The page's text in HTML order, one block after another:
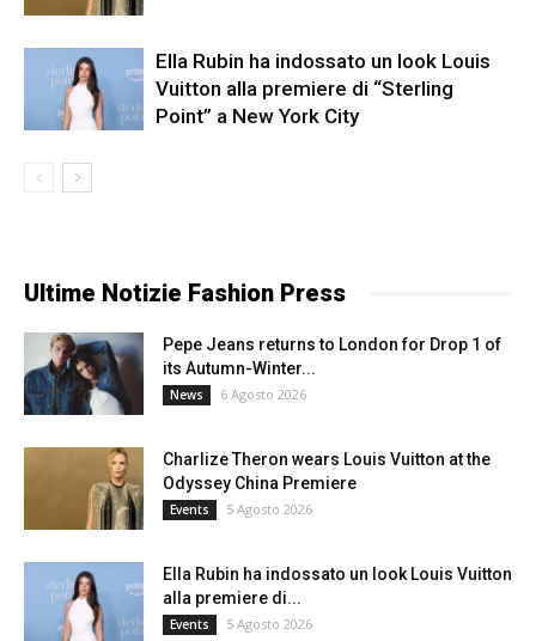
Ella Rubin ha indossato un look Louis
Vuitton alla premiere di “Sterling
Point” a New York City
Ultime Notizie Fashion Press
Pepe Jeans returns to London for Drop 1 of
its Autumn-Winter...
News 6 Agosto 2026
Charlize Theron wears Louis Vuitton at the
Odyssey China Premiere
Events 5 Agosto 2026
Ella Rubin ha indossato un look Louis Vuitton
alla premiere di...
Events 5 Agosto 2026